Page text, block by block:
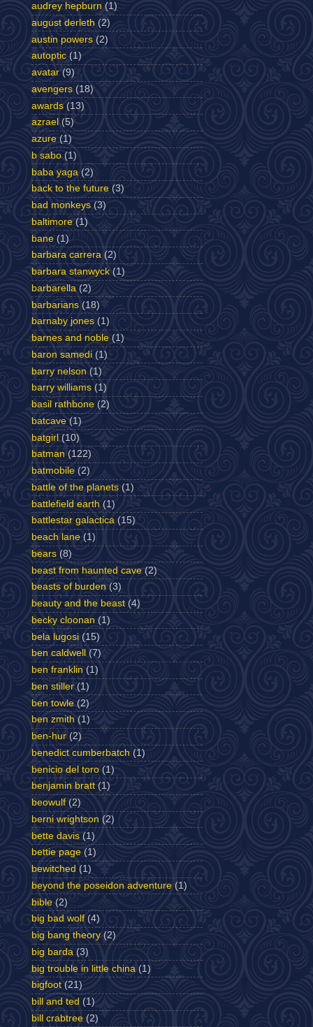
audrey hepburn (1)
august derleth (2)
austin powers (2)
autoptic (1)
avatar (9)
avengers (18)
awards (13)
azrael (5)
azure (1)
b sabo (1)
baba yaga (2)
back to the future (3)
bad monkeys (3)
baltimore (1)
bane (1)
barbara carrera (2)
barbara stanwyck (1)
barbarella (2)
barbarians (18)
barnaby jones (1)
barnes and noble (1)
baron samedi (1)
barry nelson (1)
barry williams (1)
basil rathbone (2)
batcave (1)
batgirl (10)
batman (122)
batmobile (2)
battle of the planets (1)
battlefield earth (1)
battlestar galactica (15)
beach lane (1)
bears (8)
beast from haunted cave (2)
beasts of burden (3)
beauty and the beast (4)
becky cloonan (1)
bela lugosi (15)
ben caldwell
(7)
ben franklin (1)
ben stiller (1)
ben towle (2)
ben zmith (1)
ben-hur (2)
benedict cumberbatch (1)
benicio del toro (1)
benjamin bratt (1)
beowulf (2)
berni wrightson (2)
bette davis (1)
bettie page (1)
bewitched (1)
beyond the poseidon adventure (1)
bible (2)
big bad wolf (4)
big bang theory (2)
big barda (3)
big trouble in little china (1)
bigfoot (21)
bill and ted (1)
bill crabtree (2)